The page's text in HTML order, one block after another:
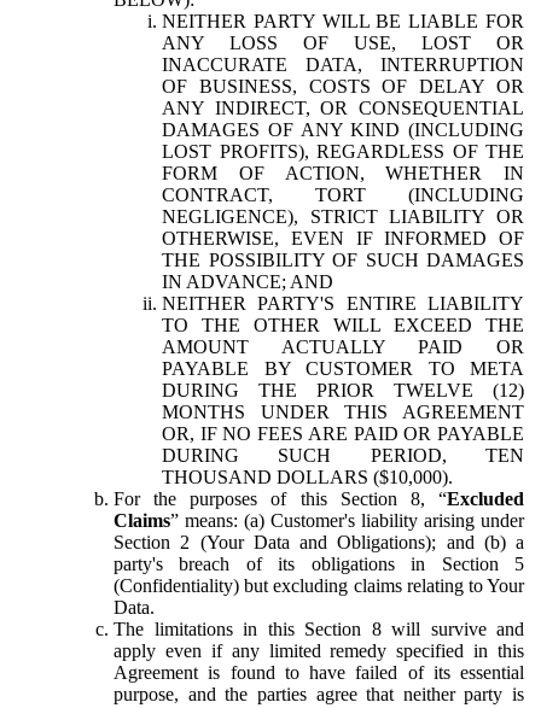
NEITHER PARTY WILL BE LIABLE FOR
ANY LOSS OF USE, LOST OR
INACCURATE DATA, INTERRUPTION
OF BUSINESS, COSTS OF DELAY OR
ANY INDIRECT, OR CONSEQUENTIAL
DAMAGES OF ANY KIND (INCLUDING
LOST PROFITS), REGARDLESS OF THE
FORM OF ACTION, WHETHER IN
CONTRACT, TORT (INCLUDING
NEGLIGENCE), STRICT LIABILITY OR
OTHERWISE, EVEN IF INFORMED OF
THE POSSIBILITY OF SUCH DAMAGES
IN ADVANCE; AND
NEITHER PARTY'S ENTIRE LIABILITY
TO THE OTHER WILL EXCEED THE
AMOUNT ACTUALLY PAID OR
PAYABLE BY CUSTOMER TO META
DURING THE PRIOR TWELVE (12)
MONTHS UNDER THIS AGREEMENT
OR, IF NO FEES ARE PAID OR PAYABLE
DURING SUCH PERIOD, TEN
THOUSAND DOLLARS ($10,000).
For the purposes of this Section 8, “Excluded
Claims” means: (a) Customer's liability arising under
Section 2 (Your Data and Obligations); and (b) a
party's breach of its obligations in Section 5
(Confidentiality) but excluding claims relating to Your
Data.
The limitations in this Section 8 will survive and
apply even if any limited remedy specified in this
Agreement is found to have failed of its essential
purpose, and the parties agree that neither party is